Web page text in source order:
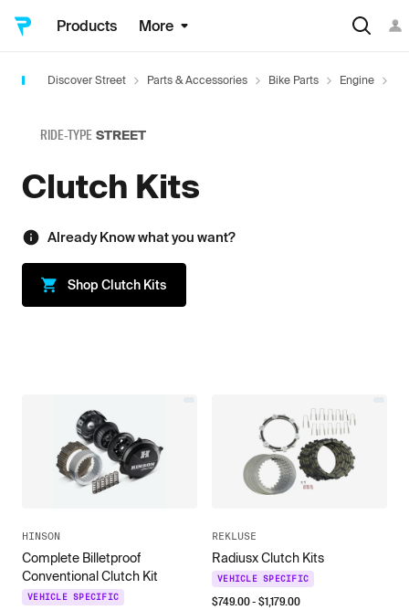
Products More
Discover Street Parts & Accessories Bike Parts Engine
RIDE-TYPE STREET
Clutch Kits
Already Know what you want?
Shop Clutch Kits
HINSON
Complete Billetproof
Conventional Clutch Kit
VEHICLE SPECIFIC
REKLUSE
Radiusx Clutch Kits
VEHICLE SPECIFIC
$749.00- $1,179.00